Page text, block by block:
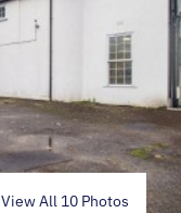
View All 10 Photos